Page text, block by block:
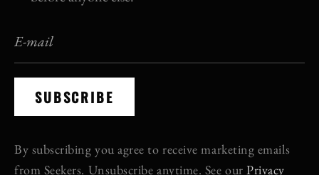
from Seekers. Unsubscribe anytime. See ourPrivacy
Policy.